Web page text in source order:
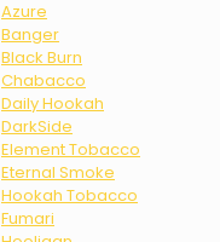
Azure
Banger
Black Burn
Chabacco
Daily Hookah
DarkSide
Element Tobacco
Eternal Smoke
Hookah Tobacco
Fumari